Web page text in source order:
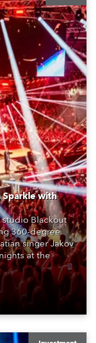
Sparkle with
Blackout
360-degree
singer Jakov
at the